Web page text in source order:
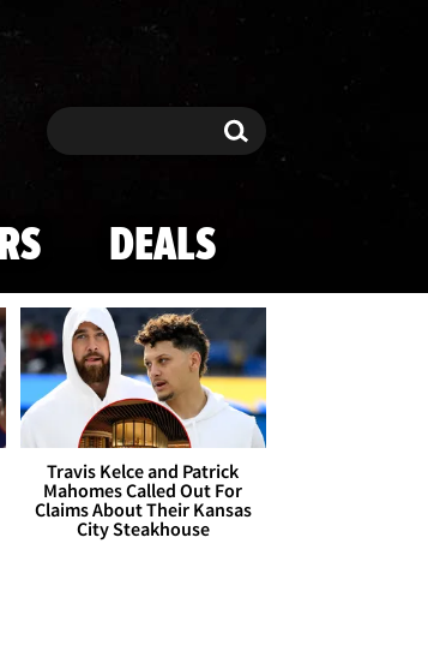
Search Search
DEALS
Travis Kelce and Patrick
Mahomes Called Out For
Claims About Their Kansas
City Steakhouse